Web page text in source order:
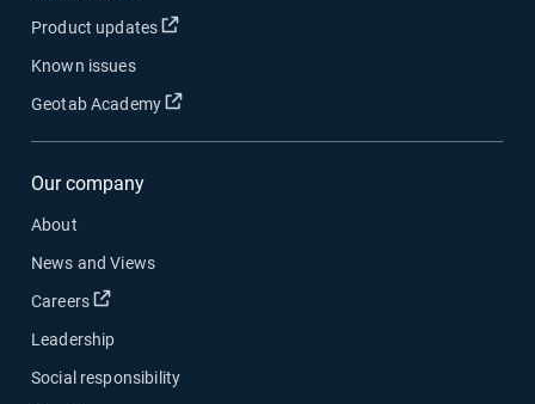
Product updates Open in new window
Known issues
Geotab Academy
Open in new window
Our company
About
News and Views
Careers
Open in new window
Leadership
Social responsibility